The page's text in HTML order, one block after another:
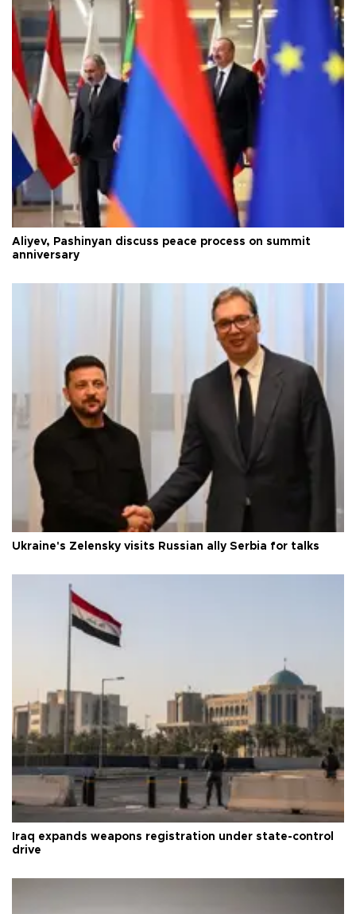
Aliyev, Pashinyan discuss peace process on summit
anniversary
Ukraine's Zelensky visits Russian ally Serbia for talks
Iraq expands weapons registration under state-control
drive